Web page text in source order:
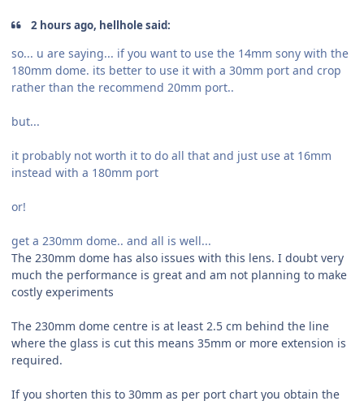
2 hours ago, hellhole said:
so... u are saying... if you want to use the 14mm sony with the
180mm dome. its better to use it with a 30mm port and crop
rather than the recommend 20mm port..
but...
it probably not worth it to do all that and just use at 16mm
instead with a 180mm port
or!
get a 230mm dome.. and all is well...
The 230mm dome has also issues with this lens. I doubt very
much the performance is great and am not planning to make
costly experiments
The 230mm dome centre is at least 2.5 cm behind the line
where the glass is cut this means 35mm or more extension is
required.
If you shorten this to 30mm as per port chart you obtain the